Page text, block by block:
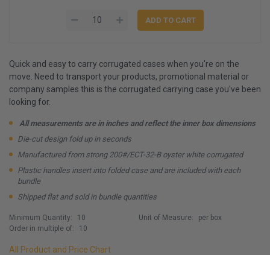
Quick and easy to carry corrugated cases when you're on the
move. Need to transport your products, promotional material or
company samples this is the corrugated carrying case you've been
looking for.
All measurements are in inches and reflect the inner box dimensions
Die-cut design fold up in seconds
Manufactured from strong 200#/ECT-32-B oyster white corrugated
Plastic handles insert into folded case and are included with each
bundle
Shipped flat and sold in bundle quantities
Minimum Quantity:
10
Order in multiple of:
10
Unit of Measure: per box
All Product and Price Chart